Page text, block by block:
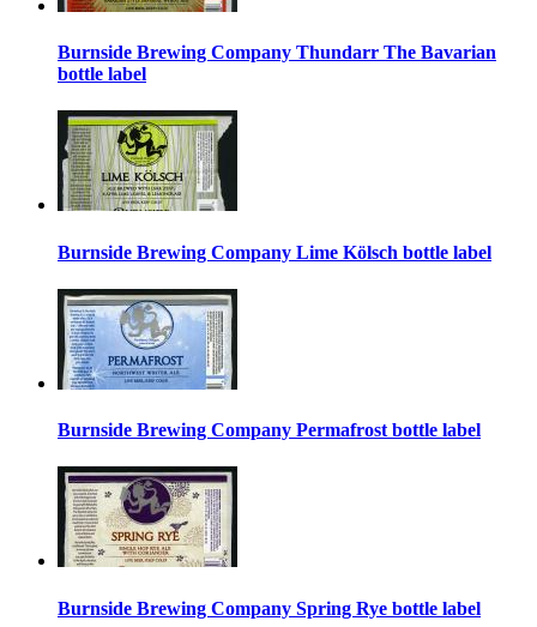
Burnside Brewing Company Thundarr The Bavarian
bottle label
Burnside Brewing Company Lime Kölsch bottle label
Burnside Brewing Company Permafrost bottle label
Burnside Brewing Company Spring Rye bottle label